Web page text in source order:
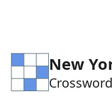
Word Games
New